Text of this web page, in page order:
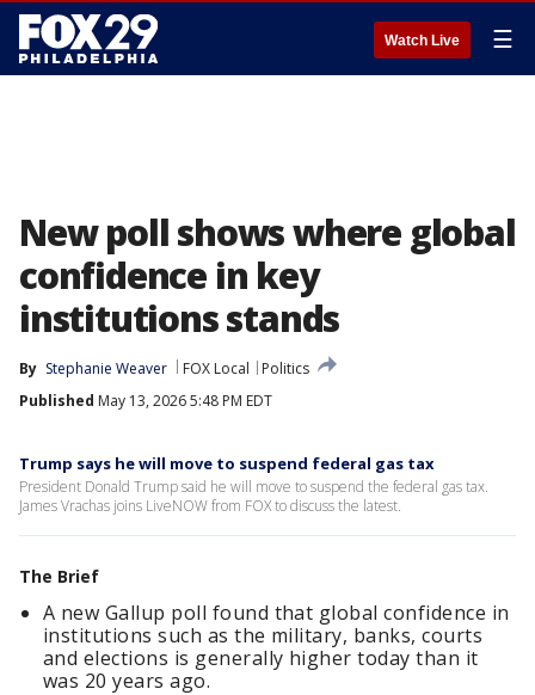
Watch Live ☰
New poll shows where global
confidence in key
institutions stands
By Stephanie Weaver FOX Local
Politics
Published May 13, 2026 5:48 PM EDT
Trump says he will move to suspend federal gas tax
President Donald Trump said he will move to suspend the federal gas tax.
James Vrachas joins LiveNOW from FOX to discuss the latest.
The Brief
A new Gallup poll found that global confidence in
institutions such as the military, banks, courts
and elections is generally higher today than it
was 20 years ago.